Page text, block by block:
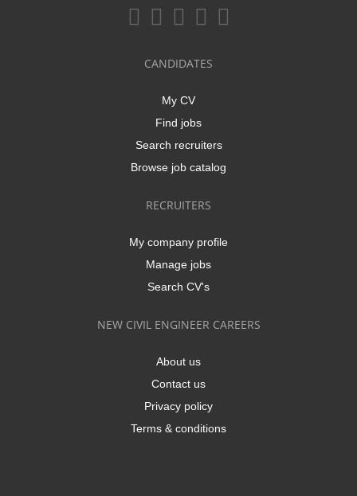
CANDIDATES
My CV
Find jobs
Search recruiters
Browse job catalog
RECRUITERS
My company profile
Manage jobs
Search CV's
NEW CIVIL ENGINEER CAREERS
About us
Contact us
Privacy policy
Terms & conditions